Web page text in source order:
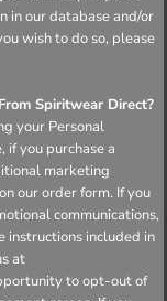
in our database and/or
wish to do so, please
Spiritwear Direct?
your Personal
if you purchase a
marketing
our order form. If you
communications,
instructions included in
at
to opt-out of